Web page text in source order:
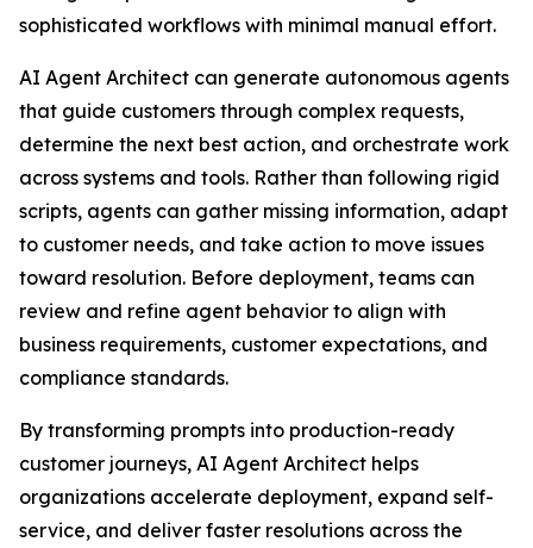
sophisticated workflows with minimal manual effort.
AI Agent Architect can generate autonomous agents
that guide customers through complex requests,
determine the next best action, and orchestrate work
across systems and tools. Rather than following rigid
scripts, agents can gather missing information, adapt
to customer needs, and take action to move issues
toward resolution. Before deployment, teams can
review and refine agent behavior to align with
business requirements, customer expectations, and
compliance standards.
By transforming prompts into production-ready
customer journeys, AI Agent Architect helps
organizations accelerate deployment, expand self-
service, and deliver faster resolutions across the